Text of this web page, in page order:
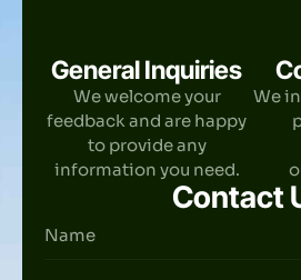
General Inquiries
We welcome your
feedback and are happy
to provide any
information you need.
We
Contact